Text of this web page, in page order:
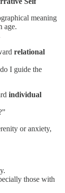
meaning
age.
relational
I guide the
individual
or anxiety,
those with